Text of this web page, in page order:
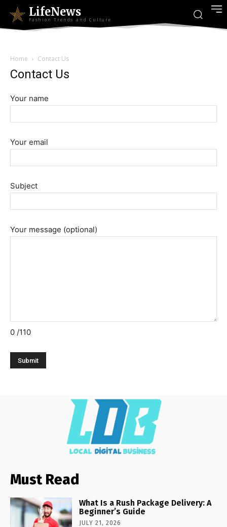
LifeNews
Fashion Trends and Culture
Home Contact Us
Contact Us
Your name
Your email
Subject
Your message (optional)
0 /110
Must Read
What Is a Rush Package Delivery: A
Beginner’s Guide
JULY 21, 2026